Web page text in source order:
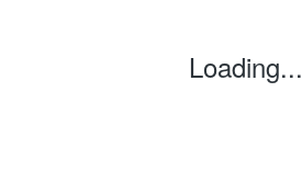
Loading...